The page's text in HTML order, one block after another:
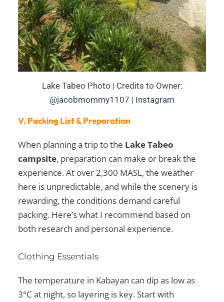
Lake Tabeo Photo | Credits to Owner:
@jacobmommy1107 | Instagram
V. Packing List & Preparation
When planning a trip to the Lake Tabeo
campsite, preparation can make or break the
experience. At over 2,300 MASL, the weather
here is unpredictable, and while the scenery is
rewarding, the conditions demand careful
packing. Here’s what I recommend based on
both research and personal experience.
Clothing Essentials
The temperature in Kabayan can dip as low as
3°C at night, so layering is key. Start with